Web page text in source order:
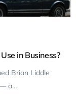
in Business?
Brian Liddle
— a…